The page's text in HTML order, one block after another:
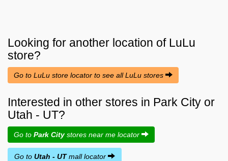
Looking for another location of LuLu
store?
Go to LuLu store locator to see all LuLu stores
Interested in other stores in Park City or
Utah - UT?
Go to Park Citystores near me locator
Go to Utah - UTmall locator